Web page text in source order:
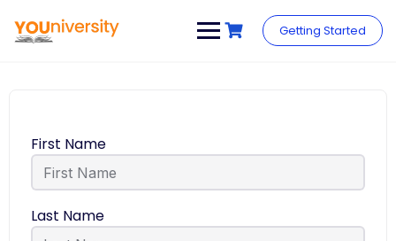
Getting Started
First Name
Last Name